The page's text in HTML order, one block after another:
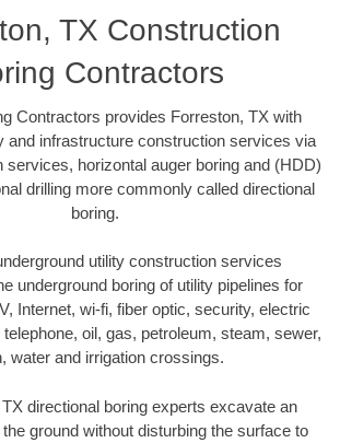
TX Construction
Contractors
Contractors provides Forreston, TX with
and infrastructure construction services via
services, horizontal auger boring and (HDD)
drilling more commonly called directional
boring.
utility construction services
underground boring of utility pipelines for
Internet, wi-fi, fiber optic, security, electric
oil, gas, petroleum, steam, sewer,
water and irrigation crossings.
directional boring experts excavate an
ground without disturbing the surface to